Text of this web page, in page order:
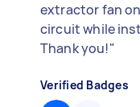
extractor fan
circuit while
Thank you!"
Verified Badges